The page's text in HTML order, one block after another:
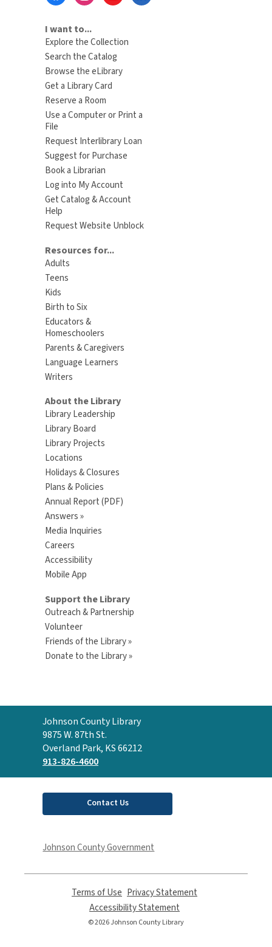
I want to...
Explore the Collection
Search the Catalog
Browse the eLibrary
Get a Library Card
Reserve a Room
Use a Computer or Print a
File
Request Interlibrary Loan
Suggest for Purchase
Book a Librarian
Log into My Account
Get Catalog & Account
Help
Request Website Unblock
Resources for...
Adults
Teens
Kids
Birth to Six
Educators &
Homeschoolers
Parents & Caregivers
Language Learners
Writers
About the Library
Library Leadership
Library Board
Library Projects
Locations
Holidays & Closures
Plans & Policies
Annual Report (PDF)
Answers »
Media Inquiries
Careers
Accessibility
Mobile App
Support the Library
Outreach & Partnership
Volunteer
Friends of the Library »
Donate to the Library »
Contact
the
Library
Johnson County Library
9875 W. 87th St.
Overland Park, KS 66212
913-826-4600
Contact Us
Johnson County Government
Terms of Use
opens
a
new
Privacy Statement
Accessibility Statement
opens
© 2026 Johnson County Library